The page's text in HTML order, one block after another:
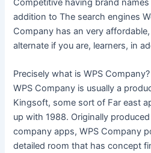
Competitive having brand
addition to The search engines
Company has an very
alternate if you are, learners, in
Precisely what is WPS Company?
WPS Company is usually a
Kingsoft, some sort of Far east
up with 1988. Originally
company apps, WPS Company
detailed room that has concept